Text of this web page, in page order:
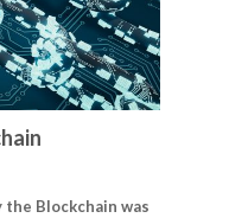
the Blockchain was